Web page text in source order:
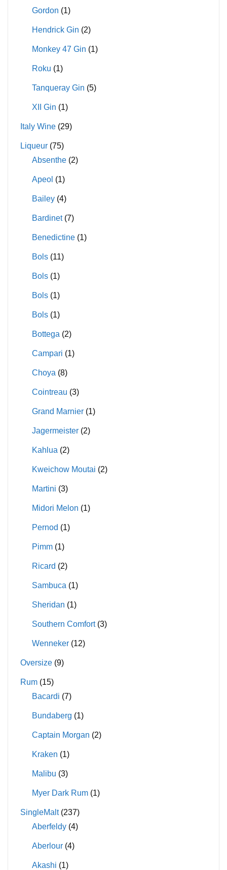
Gordon (1)
Hendrick Gin (2)
Monkey 47 Gin (1)
Roku (1)
Tanqueray Gin (5)
XII Gin (1)
Italy Wine (29)
Liqueur (75)
Absenthe (2)
Apeol (1)
Bailey (4)
Bardinet (7)
Benedictine (1)
Bols (11)
Bols (1)
Bols (1)
Bols (1)
Bottega (2)
Campari (1)
Choya (8)
Cointreau (3)
Grand Marnier (1)
Jagermeister (2)
Kahlua (2)
Kweichow Moutai (2)
Martini (3)
Midori Melon (1)
Pernod (1)
Pimm (1)
Ricard (2)
Sambuca (1)
Sheridan (1)
Southern Comfort (3)
Wenneker (12)
Oversize (9)
Rum (15)
Bacardi (7)
Bundaberg (1)
Captain Morgan (2)
Kraken (1)
Malibu (3)
Myer Dark Rum (1)
SingleMalt (237)
Aberfeldy (4)
Aberlour (4)
Akashi (1)